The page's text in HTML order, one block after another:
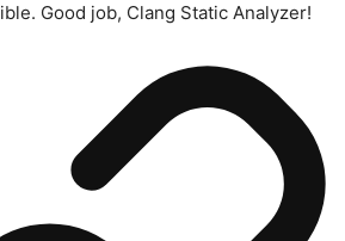
Good job, Clang Static Analyzer!